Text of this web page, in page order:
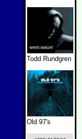
Todd Rundgren
Old 97's